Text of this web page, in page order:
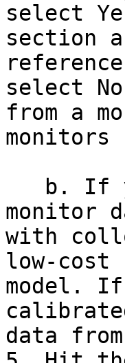
select
section
select
from a
monitor
with
low-
model.
data